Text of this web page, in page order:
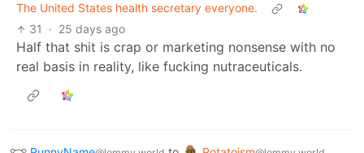
The United States health secretary everyone.
31
· 25 days ago
Half that shit is crap or marketing nonsense with no
real basis in reality, like fucking nutraceuticals.